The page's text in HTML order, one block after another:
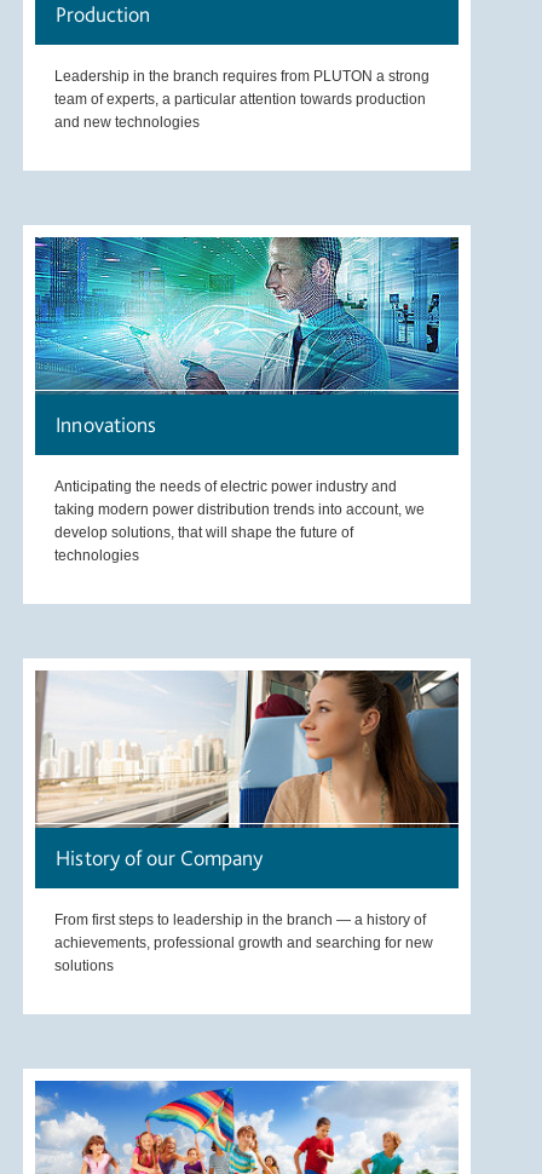
Production
Leadership in the branch requires from PLUTON a strong
team of experts, a particular attention towards production
and new technologies
Innovations
Anticipating the needs of electric power industry and
taking modern power distribution trends into account, we
develop solutions, that will shape the future of
technologies
History of our Company
From first steps to leadership in the branch — a history of
achievements, professional growth and searching for new
solutions